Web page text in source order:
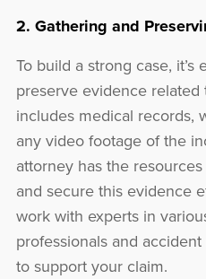
2. Gathering and
To build a strong case, it’s
preserve evidence related
includes medical records,
any video footage of the
attorney has the
and secure this evidence
work with experts in
professionals and
to support your claim.